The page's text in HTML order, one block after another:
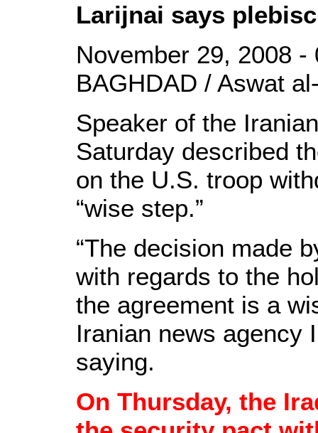
Larijnai says
November 29, 2008 -
BAGHDAD / Aswat
Speaker of the
Saturday described
on the U.S. troop
“wise step.”
“The decision made
with regards to the
the agreement is a
Iranian news agency
saying.
On Thursday, the